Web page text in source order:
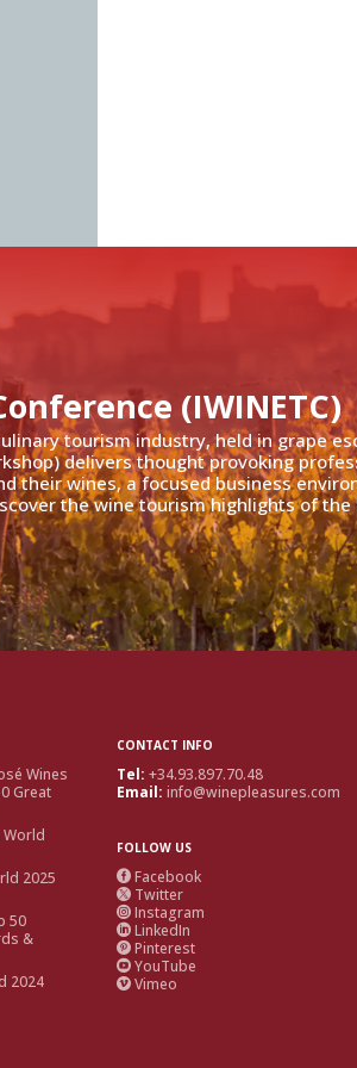
tourism industry, held in grape
delivers thought provoking
their wines, a focused business
the wine tourism highlights of
(IWINETC)
Wines
Great
World
2025
50
&
2024
CONTACT INFO
Tel: +34.93.897.70.48
Email:info@winepleasures.com
FOLLOW US
 Facebook
 Twitter
 Instagram
 LinkedIn
 Pinterest
 YouTube
 Vimeo